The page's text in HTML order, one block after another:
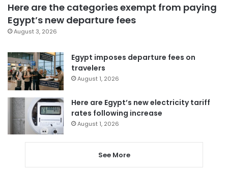
Here are the categories exempt from paying
Egypt’s new departure fees
August 3, 2026
Egypt imposes departure fees on
travelers
August 1, 2026
Here are Egypt’s new electricity tariff
rates following increase
August 1, 2026
See More